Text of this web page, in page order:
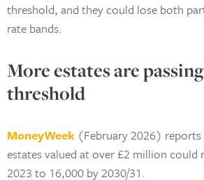
threshold, and they could lose both
rate bands.
More estates are
threshold
MoneyWeek (February 2026)
estates valued at over £2 million could
2023 to 16,000 by 2030/31.